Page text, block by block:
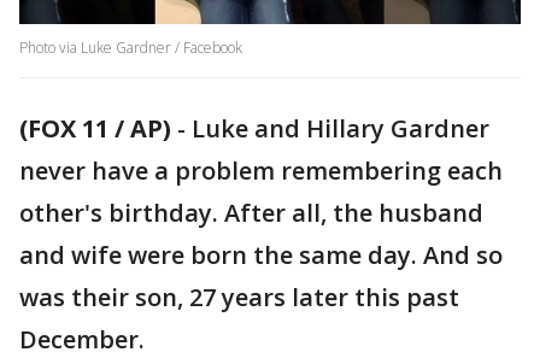
Photo via Luke Gardner / Facebook
(FOX 11 / AP) - Luke and Hillary Gardner
never have a problem remembering each
other's birthday. After all, the husband
and wife were born the same day. And so
was their son, 27 years later this past
December.